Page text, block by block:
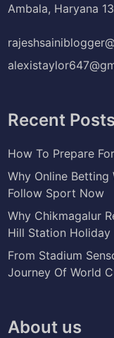
Ambala, Haryana
Recent Posts
How To Prepare
Why Online Betting
Follow Sport Now
Why Chikmagalur
Hill Station Holiday
From Stadium
Journey Of World
About us